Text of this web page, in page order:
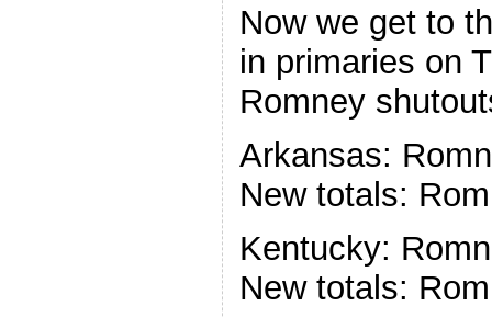
Now we get to
in primaries on
Romney
Arkansas:
New totals:
Kentucky:
New totals: